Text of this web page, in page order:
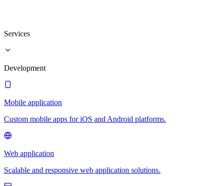
Services
Development
Mobile application
Custom mobile apps for iOS and Android platforms.
Web application
Scalable and responsive web application solutions.